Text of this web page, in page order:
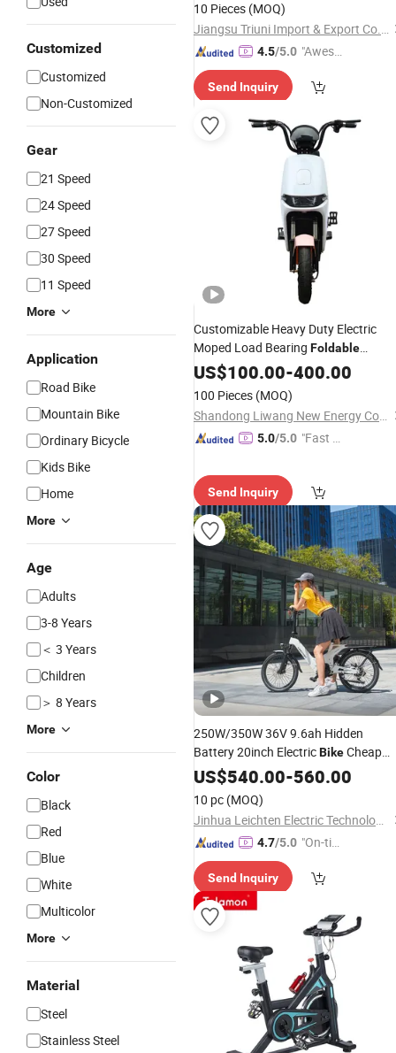
Customized
Customized
Non-Customized
Gear
21 Speed
24 Speed
27 Speed
30 Speed
11 Speed
More
Application
Road Bike
Mountain Bike
Ordinary Bicycle
Kids Bike
Home
More
Age
Adults
3-8 Years
＜ 3 Years
Children
＞ 8 Years
More
Color
Black
Red
Blue
White
Multicolor
More
Material
Steel
Stainless Steel
10 Pieces (MOQ)
Jiangsu Triuni Import & Export Co., Ltd.
4.5/5.0 "Aweso
tomer S
Send Inquiry
Customizable Heavy Duty Electric
Moped Load Bearing Foldable
Compact Electric E-Bike for Cargo
Carrying
US$100.00-400.00
100 Pieces (MOQ)
Shandong Liwang New Energy Co., Ltd.
5.0/5.0 "Fast D
Send Inquiry
250W/350W 36V 9.6ah Hidden
Battery 20inch ElectricBikeCheap
ElectricFoldingBicycleEBicycle
Electric Power
US$540.00-560.00
10 pc (MOQ)
Jinhua Leichten Electric Technology Co., Ltd.
4.7/5.0 "On-tim
ry"
Send Inquiry